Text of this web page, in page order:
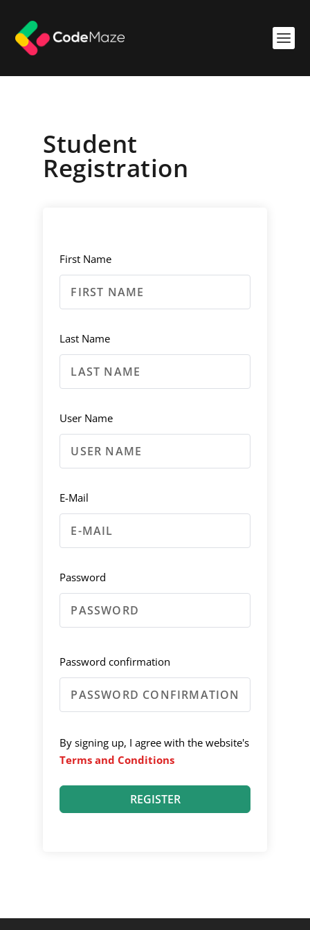
Student
Registration
First Name
Last Name
User Name
E-Mail
Password
Password confirmation
By signing up, I agree with the website's
Terms and Conditions
REGISTER